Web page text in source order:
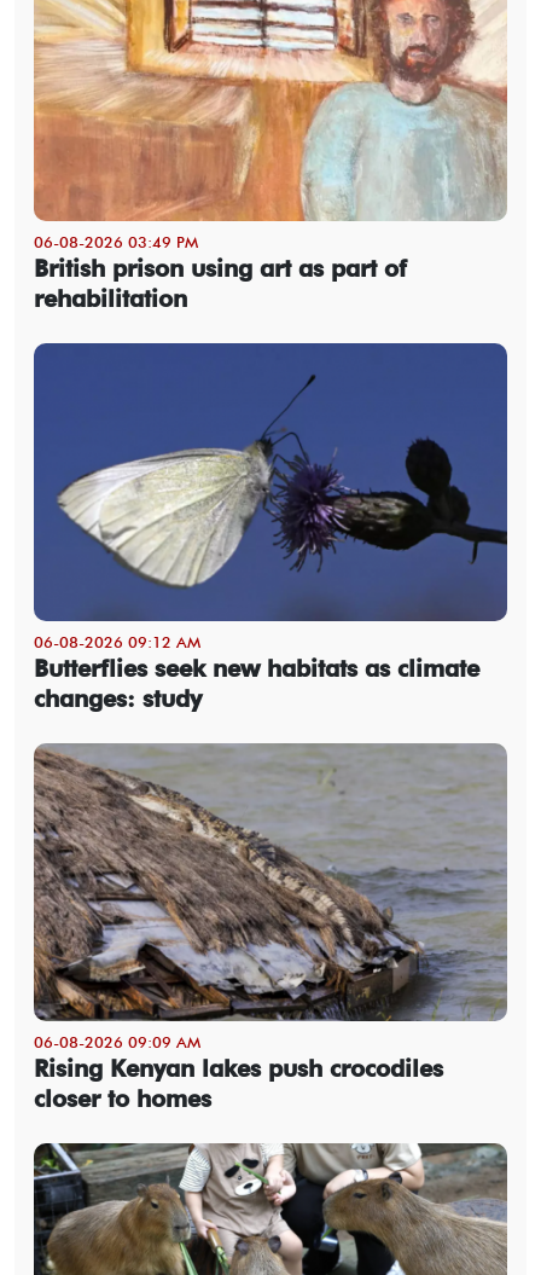
06-08-2026 03:49 PM
British prison using art as part of
rehabilitation
06-08-2026 09:12 AM
Butterflies seek new habitats as climate
changes: study
06-08-2026 09:09 AM
Rising Kenyan lakes push crocodiles
closer to homes